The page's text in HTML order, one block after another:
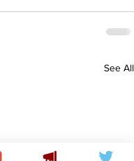
See All